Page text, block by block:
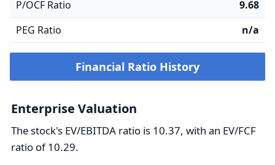
P/OCF Ratio
9.68
PEG Ratio
n/a
Financial Ratio History
Enterprise Valuation
The stock's EV/EBITDA ratio is 10.37, with an EV/FCF
ratio of 10.29.